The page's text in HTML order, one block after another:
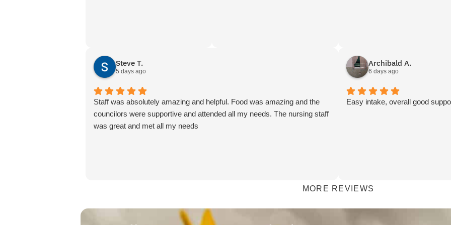
Steve T.
5 days ago
Staff was absolutely amazing and helpful. Food was amazing and the
councilors were supportive and attended all my needs. The nursing staff
was great and met all my needs
Archibald A.
6 days ago
Easy intake, overall good
MORE REVIEWS